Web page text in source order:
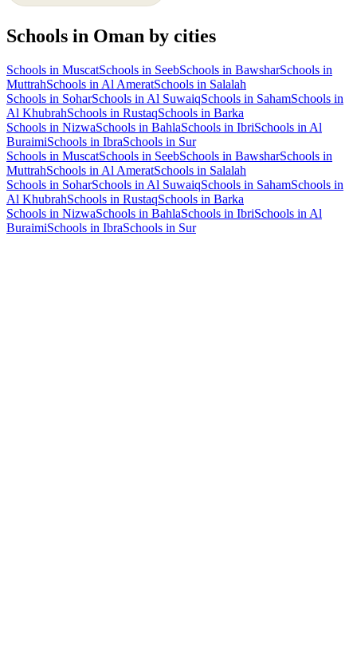
Schools in Oman by cities
Schools in MuscatSchools in SeebSchools in BawsharSchools in
MuttrahSchools in Al AmeratSchools in Salalah
Schools in SoharSchools in Al SuwaiqSchools in SahamSchools in
Al KhubrahSchools in RustaqSchools in Barka
Schools in NizwaSchools in BahlaSchools in IbriSchools in Al
BuraimiSchools in IbraSchools in Sur
Schools in MuscatSchools in SeebSchools in BawsharSchools in
MuttrahSchools in Al AmeratSchools in Salalah
Schools in SoharSchools in Al SuwaiqSchools in SahamSchools in
Al KhubrahSchools in RustaqSchools in Barka
Schools in NizwaSchools in BahlaSchools in IbriSchools in Al
BuraimiSchools in IbraSchools in Sur